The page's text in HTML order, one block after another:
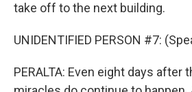
take off to the next building.
UNIDENTIFIED PERSON #7:
PERALTA: Even eight days after